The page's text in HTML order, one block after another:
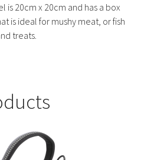
is 20cm x 20cm and has a box
is ideal for mushy meat, or fish
treats.